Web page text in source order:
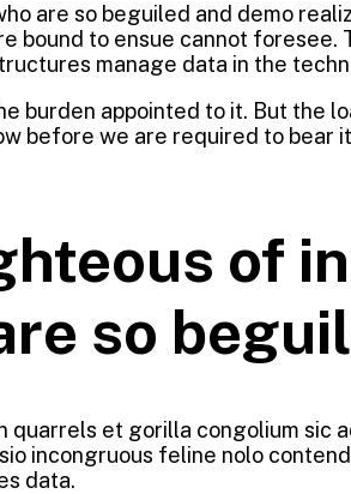
are so beguiled and demo
to ensue cannot
manage data in the
burden appointed to it. But the
before we are required to bear
of
so
et gorilla congolium sic
incongruous feline nolo
data.